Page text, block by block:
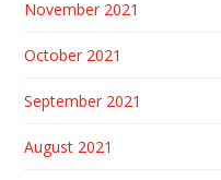
November 2021
October 2021
September 2021
August 2021